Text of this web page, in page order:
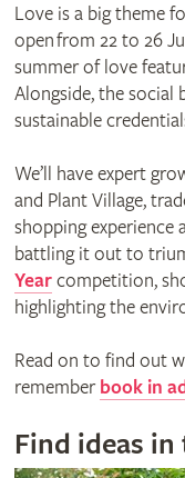
Love is a big theme
open from 22 to 26
summer of love
Alongside, the social
sustainable
We’ll have expert
and Plant Village,
shopping experience
battling it out to
Yearcompetition,
highlighting the
Read on to find out
rememberbook in
Find ideas